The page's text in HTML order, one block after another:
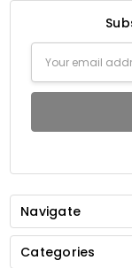
Address
Navigate
Categories